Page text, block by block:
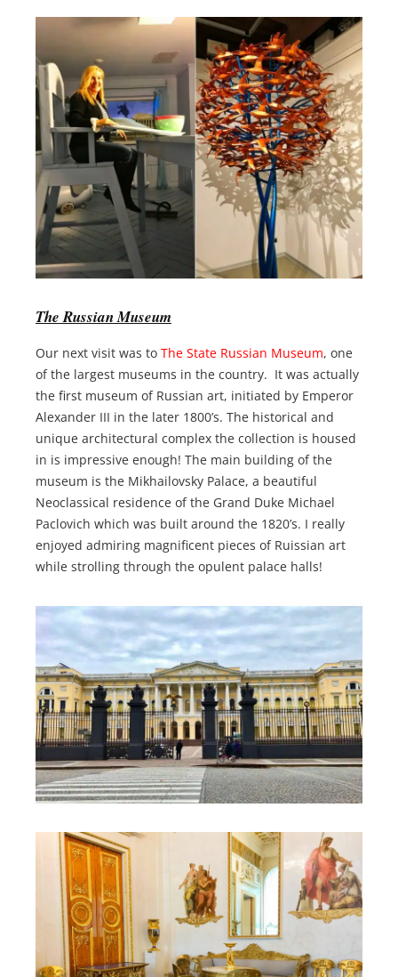
The Russian Museum
Our next visit was to The State Russian Museum, one
of the largest museums in the country. It was actually
the first museum of Russian art, initiated by Emperor
Alexander III in the later 1800’s. The historical and
unique architectural complex the collection is housed
in is impressive enough! The main building of the
museum is the Mikhailovsky Palace, a beautiful
Neoclassical residence of the Grand Duke Michael
Paclovich which was built around the 1820’s. I really
enjoyed admiring magnificent pieces of Ruissian art
while strolling through the opulent palace halls!